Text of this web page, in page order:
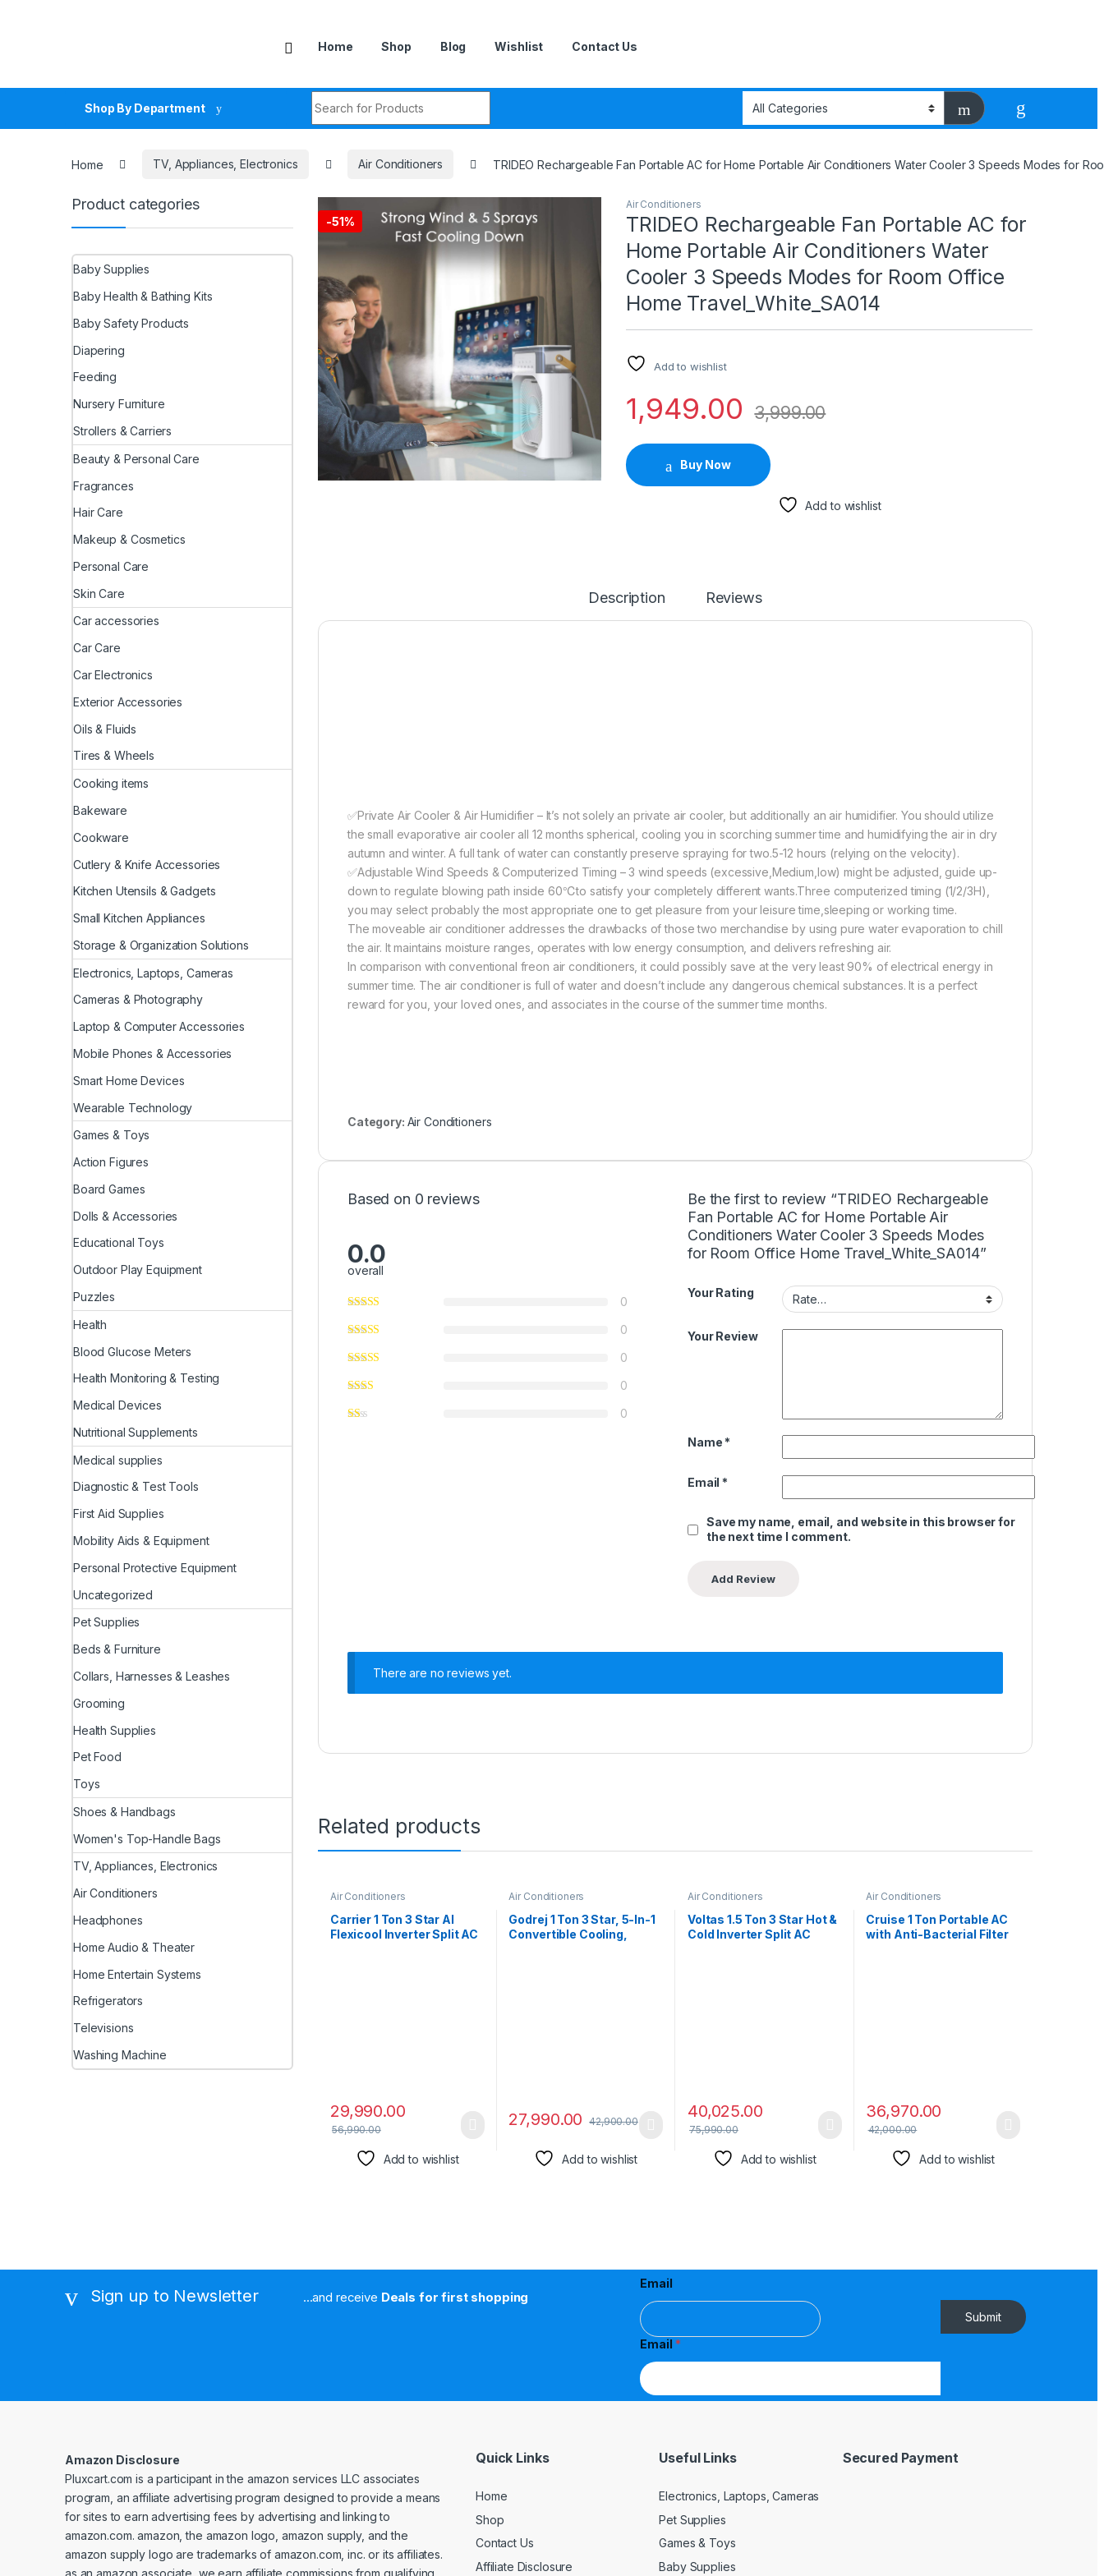
Home Shop Blog Wishlist Contact Us
Shop By Department
Home TV, Appliances, Electronics Air Conditioners TRIDEO Rechargeable Fan Portable AC for Home Portable Air Conditioners Water Cooler 3 Speeds Modes for
-51%
Air Conditioners
TRIDEO Rechargeable Fan Portable AC for
Home Portable Air Conditioners Water
Cooler 3 Speeds Modes for Room Office
Home Travel_White_SA014
Add to wishlist
1,949.00 3,999.00
Buy Now
Add to wishlist
Description Reviews
✅Private Air Cooler & Air Humidifier – It’s not solely an private air cooler, but additionally an air humidifier. You should utilize
the small evaporative air cooler all 12 months spherical, cooling you in scorching summer time and humidifying the air in dry
autumn and winter. A full tank of water can constantly preserve spraying for two.5-12 hours (relying on the velocity).
✅Adjustable Wind Speeds & Computerized Timing – 3 wind speeds (excessive,Medium,low) might be adjusted, guide up-
down to regulate blowing path inside 60℃to satisfy your completely different wants.Three computerized timing (1/2/3H),
you may select probably the most appropriate one to get pleasure from your leisure time,sleeping or working time.
The moveable air conditioner addresses the drawbacks of those two merchandise by using pure water evaporation to chill
the air. It maintains moisture ranges, operates with low energy consumption, and delivers refreshing air.
In comparison with conventional freon air conditioners, it could possibly save at the very least 90% of electrical energy in
summer time. The air conditioner is full of water and doesn’t include any dangerous chemical substances. It is a perfect
reward for you, your loved ones, and associates in the course of the summer time months.
Category: Air Conditioners
Based on 0 reviews
0.0
overall
0
0
0
0
0
Be the first to review “TRIDEO Rechargeable
Fan Portable AC for Home Portable Air
Conditioners Water Cooler 3 Speeds Modes
for Room Office Home Travel_White_SA014”
Your Rating
Your Review
Name *
Email *
Save my name, email, and website in this browser for
the next time I comment.
There are no reviews yet.
Related products
Air Conditioners
Carrier 1 Ton 3 Star AI
Flexicool Inverter Split AC
29,990.00
56,990.00
Add to wishlist
Air Conditioners
Godrej 1 Ton 3 Star, 5-In-1
Convertible Cooling,
27,990.00 42,900.00
Add to wishlist
Air Conditioners
Voltas 1.5 Ton 3 Star Hot &
Cold Inverter Split AC
40,025.00
75,990.00
Add to wishlist
Air Conditioners
Cruise 1 Ton Portable AC
with Anti-Bacterial Filter
36,970.00
42,000.00
Add to wishlist
Product categories
Baby Supplies
Baby Health & Bathing Kits
Baby Safety Products
Diapering
Feeding
Nursery Furniture
Strollers & Carriers
Beauty & Personal Care
Fragrances
Hair Care
Makeup & Cosmetics
Personal Care
Skin Care
Car accessories
Car Care
Car Electronics
Exterior Accessories
Oils & Fluids
Tires & Wheels
Cooking items
Bakeware
Cookware
Cutlery & Knife Accessories
Kitchen Utensils & Gadgets
Small Kitchen Appliances
Storage & Organization Solutions
Electronics, Laptops, Cameras
Cameras & Photography
Laptop & Computer Accessories
Mobile Phones & Accessories
Smart Home Devices
Wearable Technology
Games & Toys
Action Figures
Board Games
Dolls & Accessories
Educational Toys
Outdoor Play Equipment
Puzzles
Health
Blood Glucose Meters
Health Monitoring & Testing
Medical Devices
Nutritional Supplements
Medical supplies
Diagnostic & Test Tools
First Aid Supplies
Mobility Aids & Equipment
Personal Protective Equipment
Uncategorized
Pet Supplies
Beds & Furniture
Collars, Harnesses & Leashes
Grooming
Health Supplies
Pet Food
Toys
Shoes & Handbags
Women's Top-Handle Bags
TV, Appliances, Electronics
Air Conditioners
Headphones
Home Audio & Theater
Home Entertain Systems
Refrigerators
Televisions
Washing Machine
Sign up to Newsletter ...and receive Deals for first shopping
Email
Email *
Submit
Amazon Disclosure
Pluxcart.com is a participant in the amazon services LLC associates
program, an affiliate advertising program designed to provide a means
for sites to earn advertising fees by advertising and linking to
amazon.com. amazon, the amazon logo, amazon supply, and the
amazon supply logo are trademarks of amazon.com, inc. or its affiliates.
Quick Links
Home
Shop
Contact Us
Affiliate Disclosure
Useful Links
Electronics, Laptops, Cameras
Pet Supplies
Games & Toys
Baby Supplies
Secured Payment